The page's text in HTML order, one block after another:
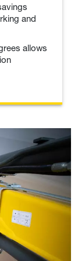
and
allows